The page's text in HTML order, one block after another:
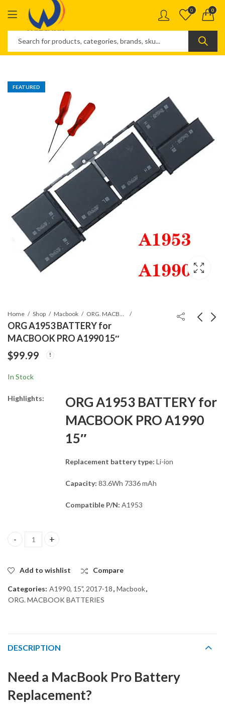
0 0
FEATURED
Home Shop Macbook ORG. MACBOOK BATTERIES
ORG A1953 BATTERY for
MACBOOK PRO A1990 15″
$99.99
In Stock
Highlights:
ORG A1953 BATTERY for
MACBOOK PRO A1990
15″
Replacement battery type: Li-ion
Capacity: 83.6Wh 7336 mAh
Compatible P/N: A1953
ORG A1953 BATTERY for MACBOOK PRO A1990 15" quantity
Add to wishlist Compare
Categories: A1990, 15", 2017-18, Macbook,
ORG. MACBOOK BATTERIES
DESCRIPTION
Need a MacBook Pro Battery
Replacement?